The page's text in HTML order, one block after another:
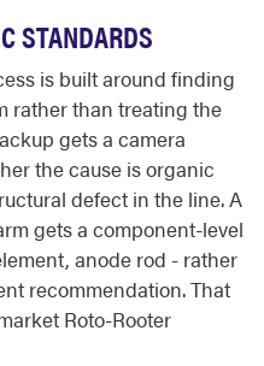
STANDARDS
is built around finding
rather than treating the
gets a camera
the cause is organic
defect in the line. A
gets a component-level
anode rod - rather
recommendation. That
Roto-Rooter